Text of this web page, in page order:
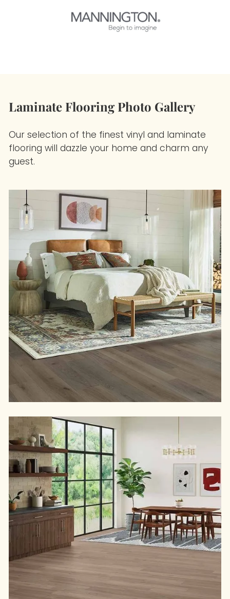
Laminate Flooring Photo Gallery
Our selection of the finest vinyl and laminate
flooring will dazzle your home and charm any
guest.